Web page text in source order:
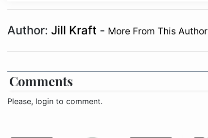
Author: Jill Kraft - More From This Author
Comments
Please, login to comment.